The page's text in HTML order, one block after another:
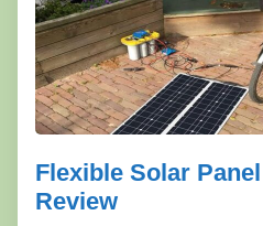
Flexible Solar
Review